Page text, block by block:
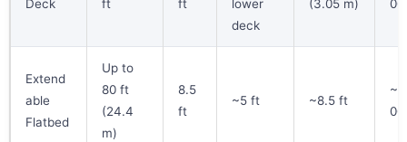
Deck ft ft
lower
deck
(3.05 m) 00
Extend
able
Flatbed
Up to
80 ft
(24.4
m)
8.5
ft
~5 ft ~8.5 ft
00